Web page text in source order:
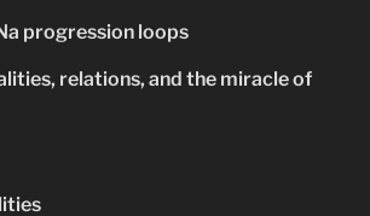
progression loops
relations, and the miracle of